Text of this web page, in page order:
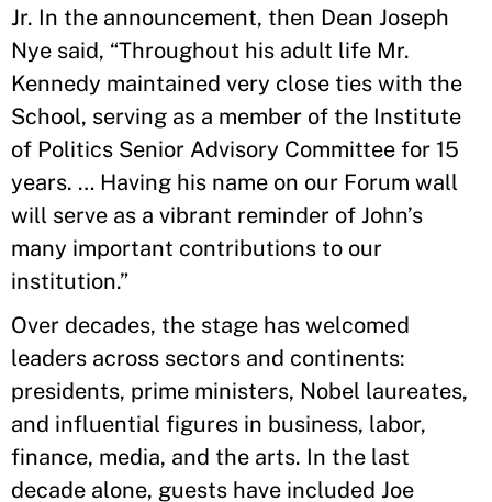
Jr. In the announcement, then Dean Joseph
Nye said, “Throughout his adult life Mr.
Kennedy maintained very close ties with the
School, serving as a member of the Institute
of Politics Senior Advisory Committee for 15
years. … Having his name on our Forum wall
will serve as a vibrant reminder of John’s
many important contributions to our
institution.”
Over decades, the stage has welcomed
leaders across sectors and continents:
presidents, prime ministers, Nobel laureates,
and influential figures in business, labor,
finance, media, and the arts. In the last
decade alone, guests have included Joe